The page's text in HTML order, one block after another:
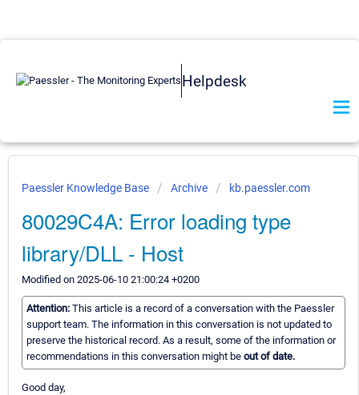
Helpdesk
Paessler Knowledge Base Archive kb.paessler.com
80029C4A: Error loading type
library/DLL - Host
Modified on 2025-06-10 21:00:24 +0200
Attention: This article is a record of a conversation with the Paessler
support team. The information in this conversation is not updated to
preserve the historical record. As a result, some of the information or
recommendations in this conversation might be out of date.
Good day,